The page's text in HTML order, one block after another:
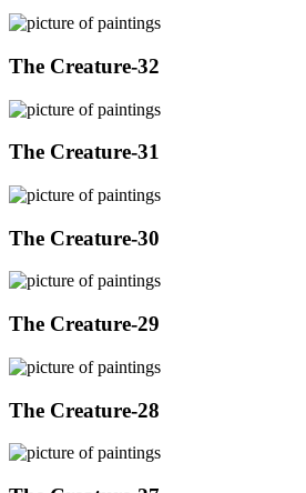
The Creature-32
The Creature-31
The Creature-30
The Creature-29
The Creature-28